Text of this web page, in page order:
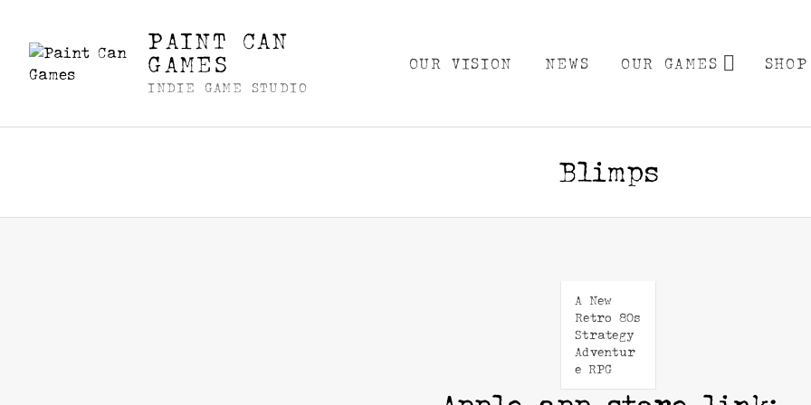
PAINT CAN
GAMES
INDIE GAME STUDIO
OUR VISION NEWS OUR GAMES SHOP
Blimps
A New
Retro 80s
Strategy
Adventur
e RPG